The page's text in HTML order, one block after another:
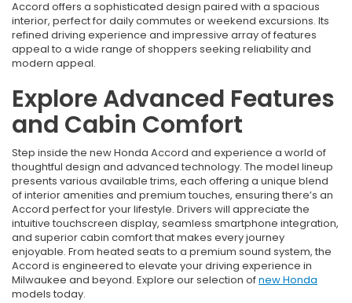
Accord offers a sophisticated design paired with a spacious
interior, perfect for daily commutes or weekend excursions. Its
refined driving experience and impressive array of features
appeal to a wide range of shoppers seeking reliability and
modern appeal.
Explore Advanced Features
and Cabin Comfort
Step inside the new Honda Accord and experience a world of
thoughtful design and advanced technology. The model lineup
presents various available trims, each offering a unique blend
of interior amenities and premium touches, ensuring there’s an
Accord perfect for your lifestyle. Drivers will appreciate the
intuitive touchscreen display, seamless smartphone integration,
and superior cabin comfort that makes every journey
enjoyable. From heated seats to a premium sound system, the
Accord is engineered to elevate your driving experience in
Milwaukee and beyond. Explore our selection ofnew Honda
models today.